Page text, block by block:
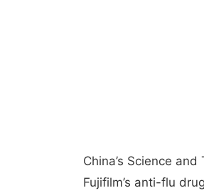
China’s Science
Fujifilm’s anti-flu